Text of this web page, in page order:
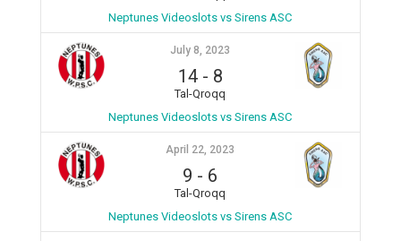
Neptunes Videoslots vs Sirens ASC
July 8, 2023
14- 8
Tal-Qroqq
Neptunes Videoslots vs Sirens ASC
April 22, 2023
9 - 6
Tal-Qroqq
Neptunes Videoslots vs Sirens ASC